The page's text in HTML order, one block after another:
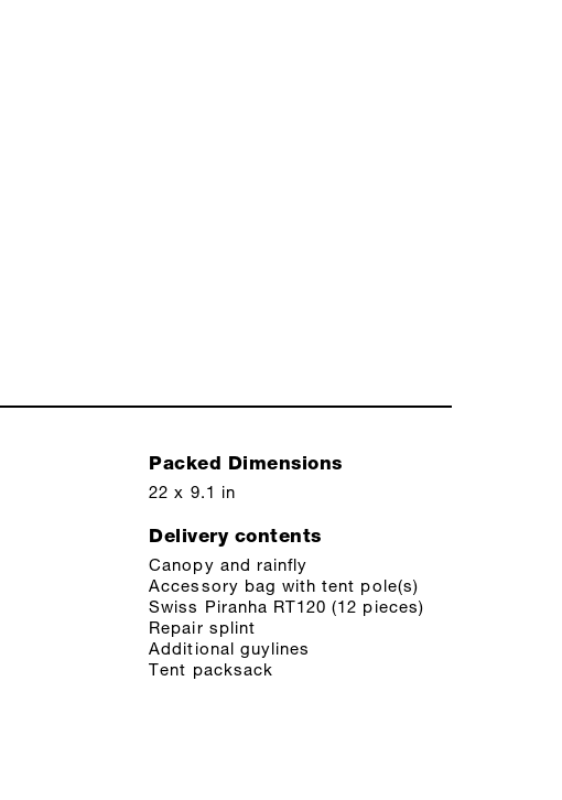
Packed Dimensions
22 x 9.1 in
Delivery contents
Canopy and rainfly
Accessory bag with tent pole(s)
Swiss Piranha RT120 (12 pieces)
Repair splint
Additional guylines
Tent packsack